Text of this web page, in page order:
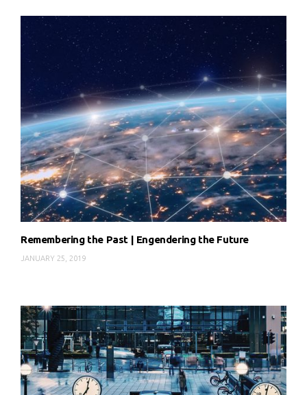
Remembering the Past | Engendering the Future
JANUARY 25, 2019